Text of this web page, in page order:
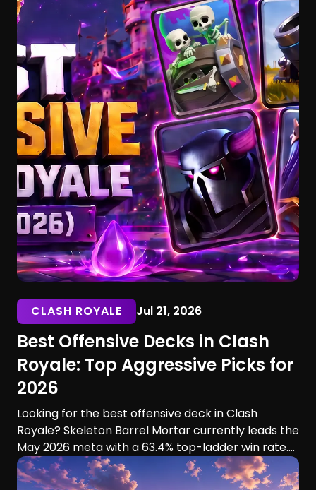
CLASH ROYALE Jul 21, 2026
Best Offensive Decks in Clash
Royale: Top Aggressive Picks for
2026
Looking for the best offensive deck in Clash
Royale? Skeleton Barrel Mortar currently leads the
May 2026 meta with a 63.4% top-ladder win rate.
This guide compares six aggressive decks, their
playstyles, strengths, and ideal players.